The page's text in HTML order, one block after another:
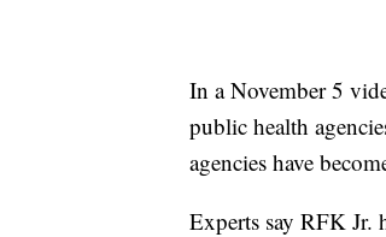
In a November 5
public health
agencies have
Experts say RFK Jr.